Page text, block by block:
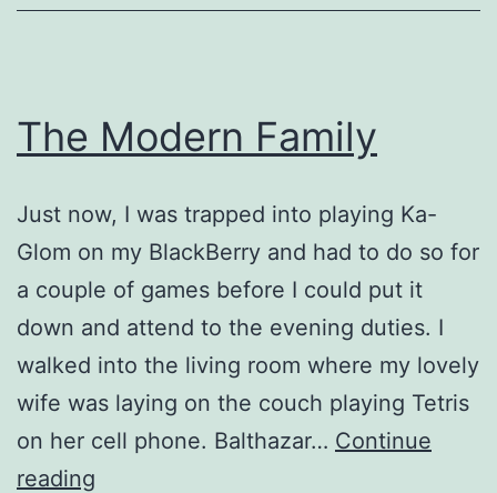
The Modern Family
Just now, I was trapped into playing Ka-
Glom on my BlackBerry and had to do so for
a couple of games before I could put it
down and attend to the evening duties. I
walked into the living room where my lovely
wife was laying on the couch playing Tetris
on her cell phone. Balthazar… Continue
reading